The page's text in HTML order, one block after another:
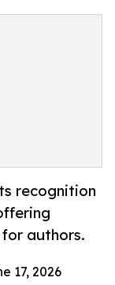
recognition
authors.
17, 2026